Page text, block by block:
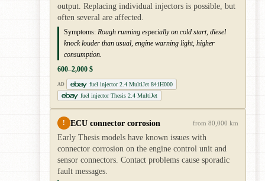
output. Replacing individual injectors is possible, but
often several are affected.
Symptoms: Rough running especially on cold start, diesel
knock louder than usual, engine warning light, higher
consumption.
600–2,000 $
AD
fuel injector 2.4 MultiJet 841H000
fuel injector Thesis 2.4 MultiJet
! ECU connector corrosion from 80,000 km
Early Thesis models have known issues with
connector corrosion on the engine control unit and
sensor connectors. Contact problems cause sporadic
fault messages.